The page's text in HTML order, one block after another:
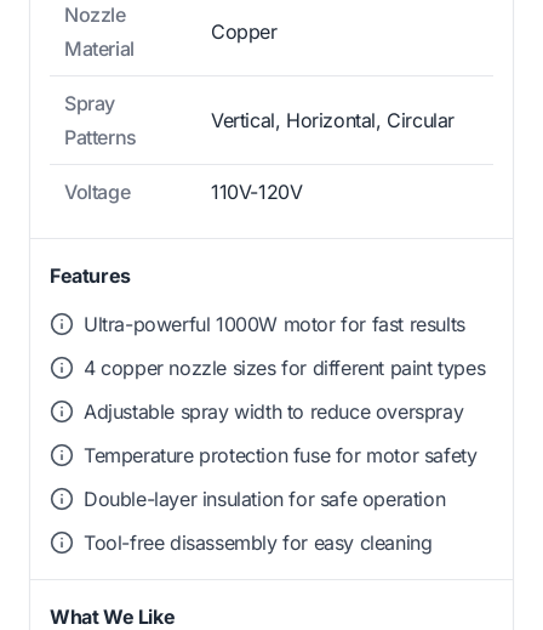
Nozzle
Material
Copper
Spray
Patterns
Vertical, Horizontal, Circular
Voltage 110V-120V
Features
Ultra-powerful 1000W motor for fast results
4 copper nozzle sizes for different paint types
Adjustable spray width to reduce overspray
Temperature protection fuse for motor safety
Double-layer insulation for safe operation
Tool-free disassembly for easy cleaning
What We Like